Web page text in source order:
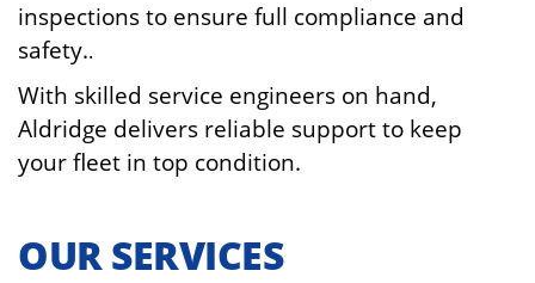
inspections to ensure full compliance and
safety..
With skilled service engineers on hand,
Aldridge delivers reliable support to keep
your fleet in top condition.
OUR SERVICES